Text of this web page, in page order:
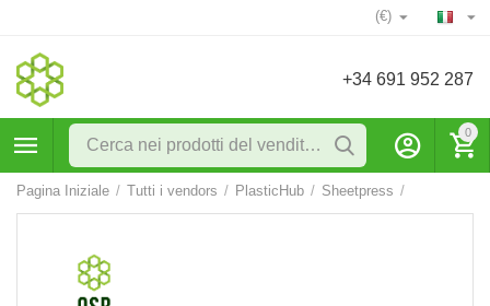
(€)
+34 691 952 287
0
Pagina Iniziale / Tutti i vendors / PlasticHub / Sheetpress /